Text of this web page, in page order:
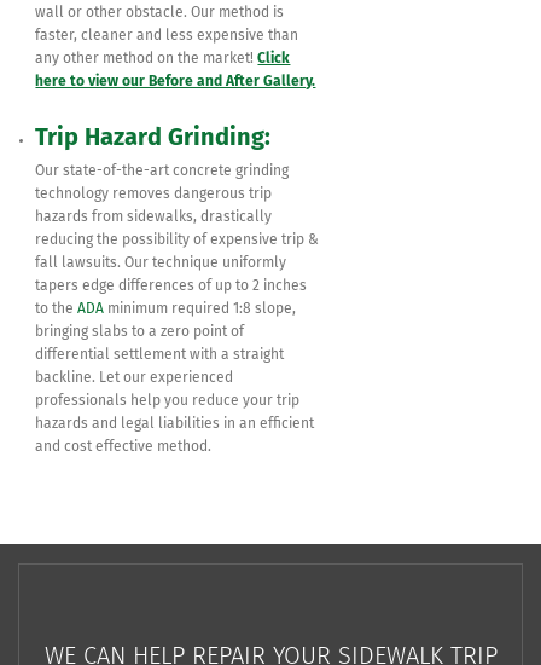
wall or other obstacle. Our method is
faster, cleaner and less expensive than
any other method on the market!Click
here to view our Before and After Gallery.
Trip Hazard Grinding:
Our state-of-the-art concrete grinding
technology removes dangerous trip
hazards from sidewalks, drastically
reducing the possibility of expensive trip &
fall lawsuits. Our technique uniformly
tapers edge differences of up to 2 inches
to theADA minimum required 1:8 slope,
bringing slabs to a zero point of
differential settlement with a straight
backline. Let our experienced
professionals help you reduce your trip
hazards and legal liabilities in an efficient
and cost effective method.
WE CAN HELP REPAIR YOUR SIDEWALK TRIP